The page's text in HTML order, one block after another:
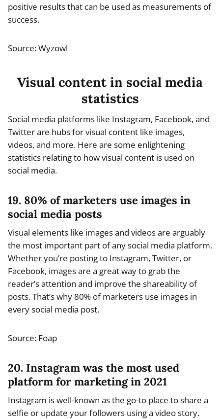
positive results that can be used as measurements of
success.
Source: Wyzowl
Visual content in social media
statistics
Social media platforms like Instagram, Facebook, and
Twitter are hubs for visual content like images,
videos, and more. Here are some enlightening
statistics relating to how visual content is used on
social media.
19. 80% of marketers use images in
social media posts
Visual elements like images and videos are arguably
the most important part of any social media platform.
Whether you’re posting to Instagram, Twitter, or
Facebook, images are a great way to grab the
reader’s attention and improve the shareability of
posts. That’s why 80% of marketers use images in
every social media post.
Source: Foap
20. Instagram was the most used
platform for marketing in 2021
Instagram is well-known as the go-to place to share a
selfie or update your followers using a video story.